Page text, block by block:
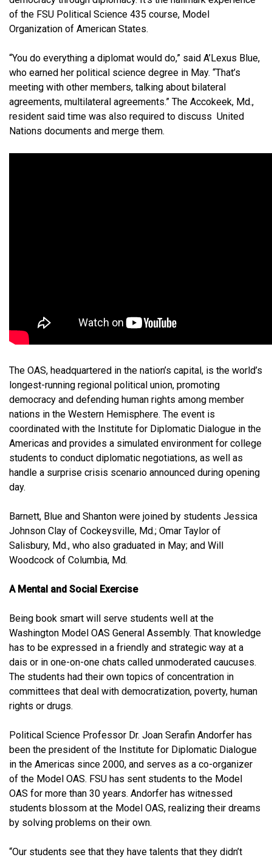
of the FSU Political Science 435 course, Model
Organization of American States.
“You do everything a diplomat would do,” said A’Lexus Blue,
who earned her political science degree in May. “That’s
meeting with other members, talking about bilateral
agreements, multilateral agreements.” The Accokeek, Md.,
resident said time was also required to discuss United
Nations documents and merge them.
The OAS, headquartered in the nation’s capital, is the world’s
longest-running regional political union, promoting
democracy and defending human rights among member
nations in the Western Hemisphere. The event is
coordinated with the Institute for Diplomatic Dialogue in the
Americas and provides a simulated environment for college
students to conduct diplomatic negotiations, as well as
handle a surprise crisis scenario announced during opening
day.
Barnett, Blue and Shanton were joined by students Jessica
Johnson Clay of Cockeysville, Md.; Omar Taylor of
Salisbury, Md., who also graduated in May; and Will
Woodcock of Columbia, Md.
A Mental and Social Exercise
Being book smart will serve students well at the
Washington Model OAS General Assembly. That knowledge
has to be expressed in a friendly and strategic way at a
dais or in one-on-one chats called unmoderated caucuses.
The students had their own topics of concentration in
committees that deal with democratization, poverty, human
rights or drugs.
Political Science Professor Dr. Joan Serafin Andorfer has
been the president of the Institute for Diplomatic Dialogue
in the Americas since 2000, and serves as a co-organizer
of the Model OAS. FSU has sent students to the Model
OAS for more than 30 years. Andorfer has witnessed
students blossom at the Model OAS, realizing their dreams
by solving problems on their own.
“Our students see that they have talents that they didn’t